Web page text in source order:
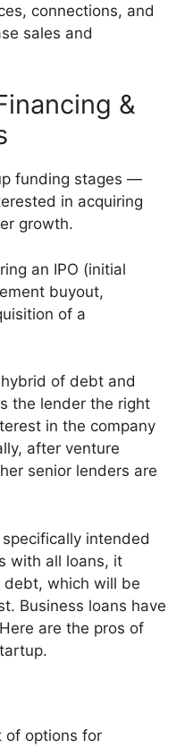
connections, and
sales and
&
funding stages —
in acquiring
growth.
an IPO (initial
buyout,
of a
of debt and
the lender the right
in the company
after venture
senior lenders are
intended
with all loans, it
debt, which will be
Business loans have
are the pros of
of options for